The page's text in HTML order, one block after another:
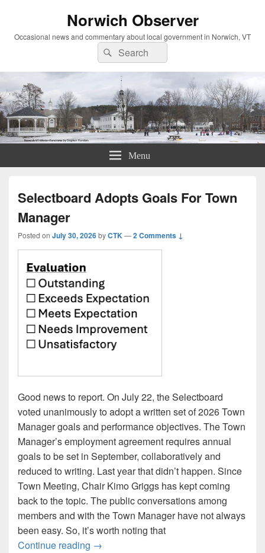
Norwich Observer
Occasional news and commentary about local government in Norwich, VT
Search
for:
Search
Menu
Selectboard Adopts Goals For Town
Manager
Posted on July 30, 2026byCTK—2 Comments ↓
Good news to report. On July 22, the Selectboard
voted unanimously to adopt a written set of 2026 Town
Manager goals and performance objectives. The Town
Manager’s employment agreement requires annual
goals to be set in September, collaboratively and
reduced to writing. Last year that didn’t happen. Since
Town Meeting, Chair Kimo Griggs has kept coming
back to the topic. The public conversations among
members and with the Town Manager have not always
been easy. So, it’s worth noting that
Continue reading Selectboard Adopts Goals For Town
→